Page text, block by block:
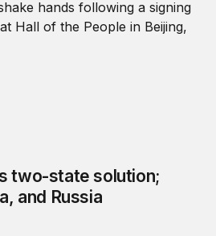
two-state solution;
and Russia